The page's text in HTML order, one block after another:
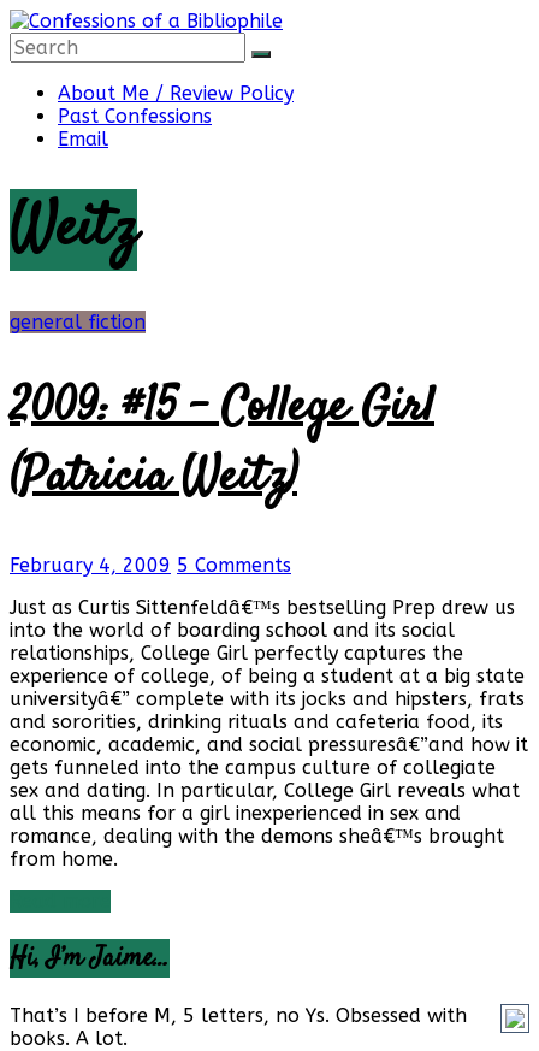
Skip
to
content
Confessions
of
a
Bibliophile
Book
Reviews
and
a
About Me / Review Policy
Past Confessions
Email
Weitz
general fiction
2009: #15 – College Girl
(Patricia Weitz)
February 4, 2009 5 Comments
Just as Curtis Sittenfeldâ€™s bestselling Prep drew us
into the world of boarding school and its social
relationships, College Girl perfectly captures the
experience of college, of being a student at a big state
universityâ€” complete with its jocks and hipsters, frats
and sororities, drinking rituals and cafeteria food, its
economic, academic, and social pressuresâ€”and how it
gets funneled into the campus culture of collegiate
sex and dating. In particular, College Girl reveals what
all this means for a girl inexperienced in sex and
romance, dealing with the demons sheâ€™s brought
from home.
Hi, I’m Jaime…
That’s I before M, 5 letters, no Ys. Obsessed with
books. A lot.